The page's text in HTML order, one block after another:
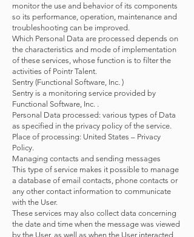
monitor the use and behavior of its components
so its performance, operation, maintenance and
troubleshooting can be improved.
Which Personal Data are processed depends on
the characteristics and mode of implementation
of these services, whose function is to filter the
activities of Pointr Talent.
Sentry (Functional Software, Inc. )
Sentry is a monitoring service provided by
Functional Software, Inc. .
Personal Data processed: various types of Data
as specified in the privacy policy of the service.
Place of processing: United States – Privacy
Policy.
Managing contacts and sending messages
This type of service makes it possible to manage
a database of email contacts, phone contacts or
any other contact information to communicate
with the User.
These services may also collect data concerning
the date and time when the message was viewed
by the User, as well as when the User interacted